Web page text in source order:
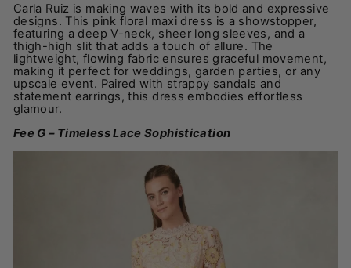
Carla Ruiz is making waves with its bold and expressive
designs. This pink floral maxi dress is a showstopper,
featuring a deep V-neck, sheer long sleeves, and a
thigh-high slit that adds a touch of allure. The
lightweight, flowing fabric ensures graceful movement,
making it perfect for weddings, garden parties, or any
upscale event. Paired with strappy sandals and
statement earrings, this dress embodies effortless
glamour.
Fee G – Timeless Lace Sophistication